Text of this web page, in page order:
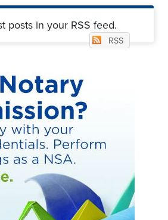
posts in your RSS feed.
RSS